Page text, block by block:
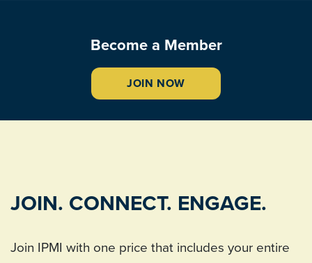
Become a Member
JOIN NOW
JOIN. CONNECT. ENGAGE.
Join IPMI with one price that includes your entire